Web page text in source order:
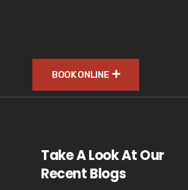
BOOK ONLINE
Take A Look At Our
Recent Blogs